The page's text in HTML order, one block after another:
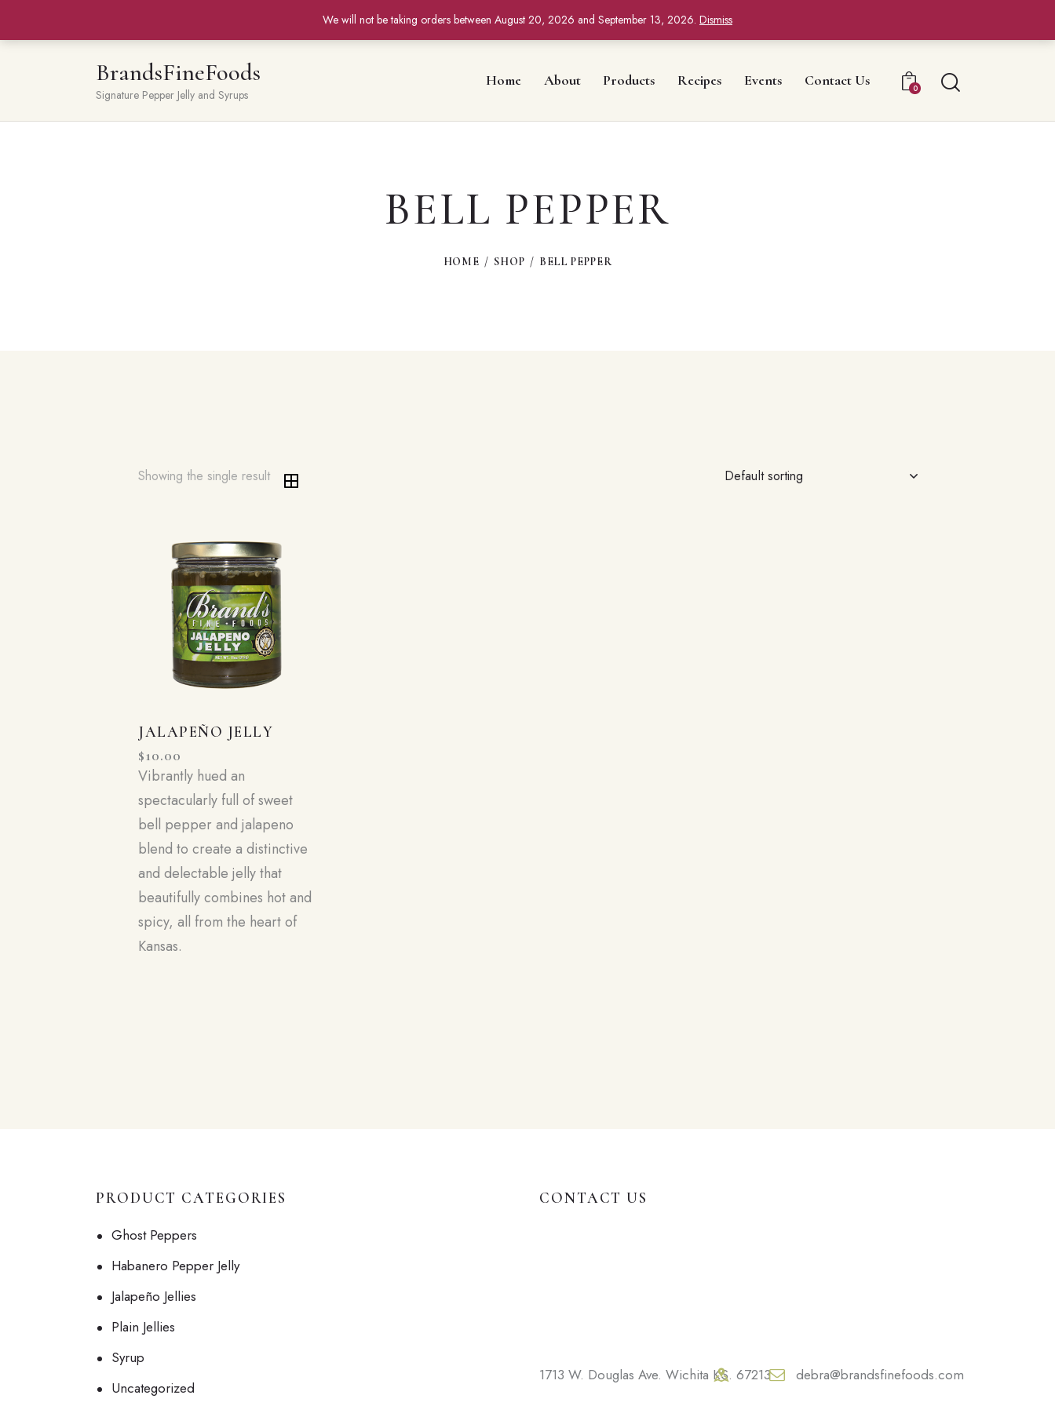
We will not be taking orders between August 20, 2026 and September 13, 2026. Dismiss
BrandsFineFoods
Signature Pepper Jelly and Syrups
Home About Products Recipes Events Contact Us 0
BELL PEPPER
HOME SHOP BELL PEPPER
Showing the single result
JALAPEÑO JELLY
$10.00
Vibrantly hued an
spectacularly full of sweet
bell pepper and jalapeno
blend to create a distinctive
and delectable jelly that
beautifully combines hot and
spicy, all from the heart of
Kansas.
PRODUCT CATEGORIES
Ghost Peppers
Habanero Pepper Jelly
Jalapeño Jellies
Plain Jellies
Syrup
Uncategorized
CONTACT US
1713 W. Douglas Ave. Wichita KS. 67213 debra@brandsfinefoods.com